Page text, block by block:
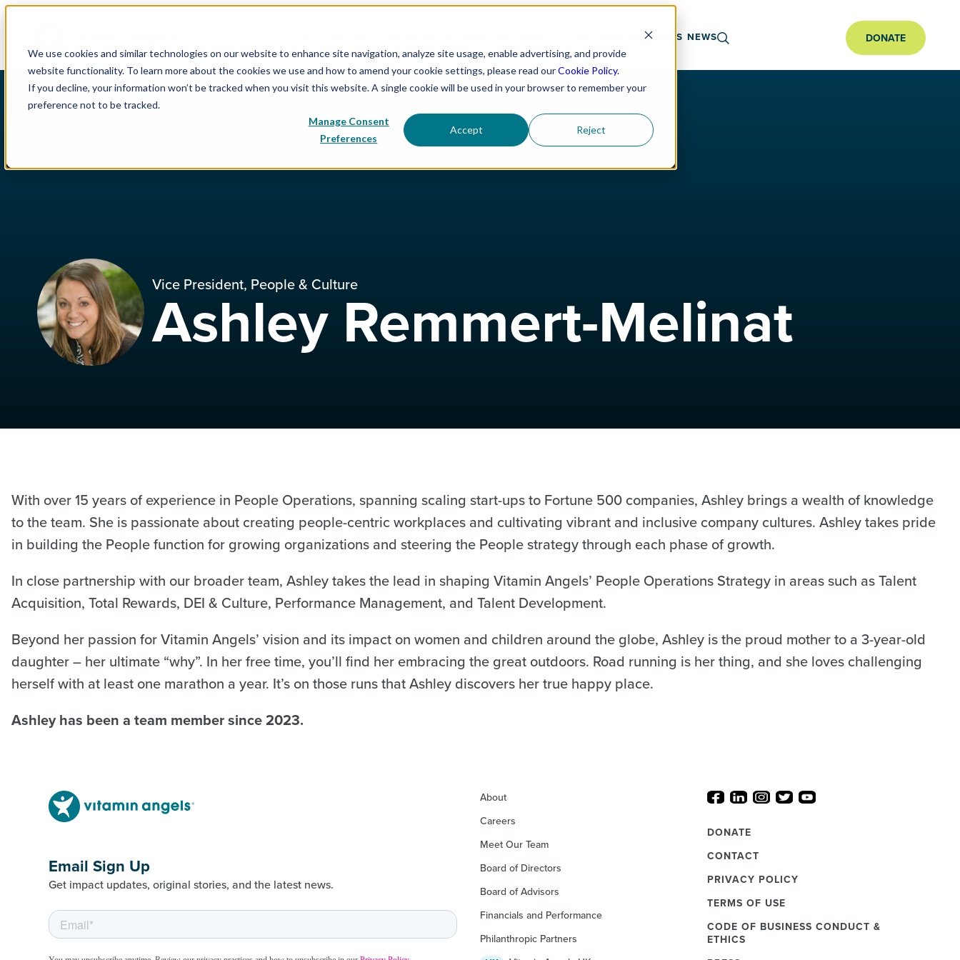
We use cookies and similar technologies on our website to enhance site navigation, analyze site usage, enable advertising, and provide
website functionality. To learn more about the cookies we use and how to amend your cookie settings, please read ourCookie Policy.
If you decline, your information won’t be tracked when you visit this website. A single cookie will be used in your browser to remember your
preference not to be tracked.
Manage Consent
Preferences
Accept Reject
CORPORATE PARTNERS NEWS DONATE
Vice President, People & Culture
Ashley Remmert-Melinat
With over 15 years of experience in People Operations, spanning scaling start-ups to Fortune 500 companies, Ashley brings a wealth of knowledge
to the team. She is passionate about creating people-centric workplaces and cultivating vibrant and inclusive company cultures. Ashley takes pride
in building the People function for growing organizations and steering the People strategy through each phase of growth.
In close partnership with our broader team, Ashley takes the lead in shaping Vitamin Angels’ People Operations Strategy in areas such as Talent
Acquisition, Total Rewards, DEI & Culture, Performance Management, and Talent Development.
Beyond her passion for Vitamin Angels’ vision and its impact on women and children around the globe, Ashley is the proud mother to a 3-year-old
daughter – her ultimate “why”. In her free time, you’ll find her embracing the great outdoors. Road running is her thing, and she loves challenging
herself with at least one marathon a year. It’s on those runs that Ashley discovers her true happy place.
Ashley has been a team member since 2023.
Email Sign Up
Get impact updates, original stories, and the latest news.
About
Careers
Meet Our Team
Board of Directors
Board of Advisors
Financials and Performance
Philanthropic Partners
DONATE
CONTACT
PRIVACY POLICY
TERMS OF USE
CODE OF BUSINESS CONDUCT &
ETHICS